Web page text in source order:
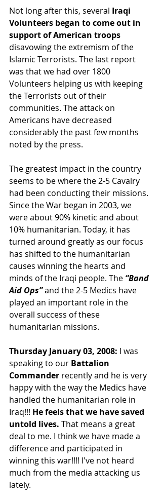
Not long after this, several Iraqi
Volunteers began to come out in
support of American troops
disavowing the extremism of the
Islamic Terrorists. The last report
was that we had over 1800
Volunteers helping us with keeping
the Terrorists out of their
communities. The attack on
Americans have decreased
considerably the past few months
noted by the press.
The greatest impact in the country
seems to be where the 2-5 Cavalry
had been conducting their missions.
Since the War began in 2003, we
were about 90% kinetic and about
10% humanitarian. Today, it has
turned around greatly as our focus
has shifted to the humanitarian
causes winning the hearts and
minds of the Iraqi people. The “Band
Aid Ops” and the 2-5 Medics have
played an important role in the
overall success of these
humanitarian missions.
Thursday January 03, 2008: I was
speaking to our Battalion
Commander recently and he is very
happy with the way the Medics have
handled the humanitarian role in
Iraq!!! He feels that we have saved
untold lives. That means a great
deal to me. I think we have made a
difference and participated in
winning this war!!!! I've not heard
much from the media attacking us
lately.